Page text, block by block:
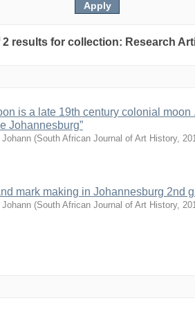
results for collection: Research
is a late 19th century colonial moon
Johannesburg”
(South African Journal of Art History,
mark making in Johannesburg 2nd
(South African Journal of Art History,